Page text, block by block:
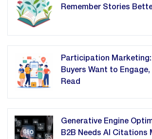
Remember Stories
Participation Marketing:
Buyers Want to
Read
Generative Engine
B2B Needs AI Citations